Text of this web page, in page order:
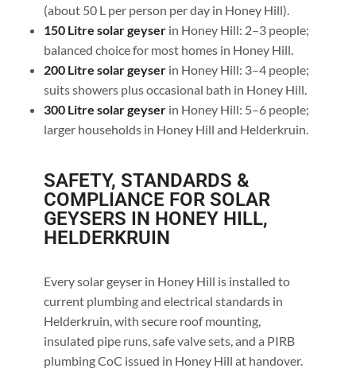
(about 50 L per person per day in Honey Hill).
150 Litre solar geyserin Honey Hill: 2–3 people;
balanced choice for most homes in Honey Hill.
200 Litre solar geyserin Honey Hill: 3–4 people;
suits showers plus occasional bath in Honey Hill.
300 Litre solar geyser in Honey Hill: 5–6 people;
larger households in Honey Hill and Helderkruin.
SAFETY, STANDARDS &
COMPLIANCE FOR SOLAR
GEYSERS IN HONEY HILL,
HELDERKRUIN
Every solar geyser in Honey Hill is installed to
current plumbing and electrical standards in
Helderkruin, with secure roof mounting,
insulated pipe runs, safe valve sets, and a PIRB
plumbing CoC issued in Honey Hill at handover.